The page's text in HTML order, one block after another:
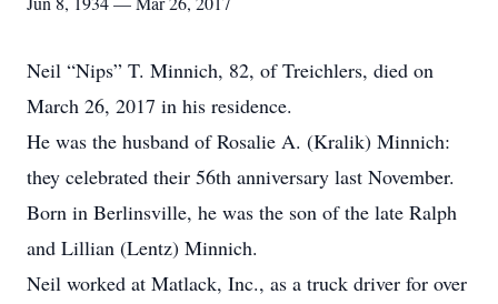
Neil “Nips” T. Minnich, 82, of Treichlers, died on
March 26, 2017 in his residence.
He was the husband of Rosalie A. (Kralik) Minnich:
they celebrated their 56th anniversary last November.
Born in Berlinsville, he was the son of the late Ralph
and Lillian (Lentz) Minnich.
Neil worked at Matlack, Inc., as a truck driver for over